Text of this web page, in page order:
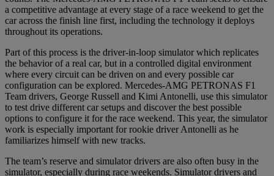
a competitive advantage at every stage of a race weekend to get the
car across the finish line first, including the technology it deploys
throughout its operations.
Part of this process is the driver-in-loop simulator which replicates
the behavior of a real car, but in a controlled digital environment
where every circuit can be driven on and every possible car
configuration can be explored. Mercedes-AMG PETRONAS F1
Team drivers, George Russell and Kimi Antonelli, use this simulator
to test drive different car setups and discover the best possible
options to configure it for the race weekend. This year, the simulator
work is especially important for rookie driver Antonelli as he
familiarizes himself with new tracks.
The team’s reserve and simulator drivers are also often busy in the
simulator, especially during race weekends. Simulator drivers and